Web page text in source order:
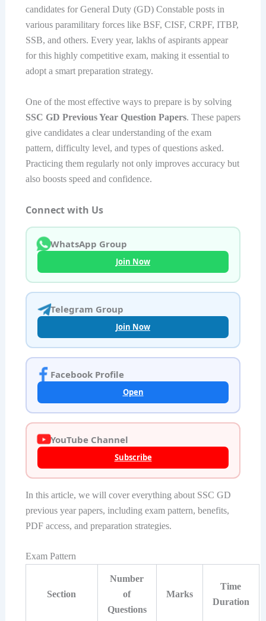
candidates for General Duty (GD) Constable posts in
various paramilitary forces like BSF, CISF, CRPF, ITBP,
SSB, and others. Every year, lakhs of aspirants appear
for this highly competitive exam, making it essential to
adopt a smart preparation strategy.
One of the most effective ways to prepare is by solving
SSC GD Previous Year Question Papers. These papers
give candidates a clear understanding of the exam
pattern, difficulty level, and types of questions asked.
Practicing them regularly not only improves accuracy but
also boosts speed and confidence.
Connect with Us
WhatsApp Group
Join Now
Telegram Group
Join Now
Facebook Profile
Open
YouTube Channel
Subscribe
In this article, we will cover everything about SSC GD
previous year papers, including exam pattern, benefits,
PDF access, and preparation strategies.
Exam Pattern
Section
Number
of
Questions
Marks
Time
Duration